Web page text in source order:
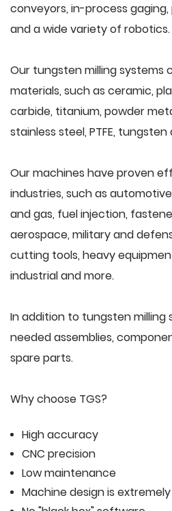
conveyors, in-process
and a wide variety of robotics.
Our tungsten milling systems
materials, such as ceramic,
carbide, titanium, powder
stainless steel, PTFE,
Our machines have proven
industries, such as
and gas, fuel injection,
aerospace, military and
cutting tools, heavy
industrial and more.
In addition to tungsten milling
needed assemblies,
spare parts.
Why choose TGS?
High accuracy
CNC precision
Low maintenance
Machine design is